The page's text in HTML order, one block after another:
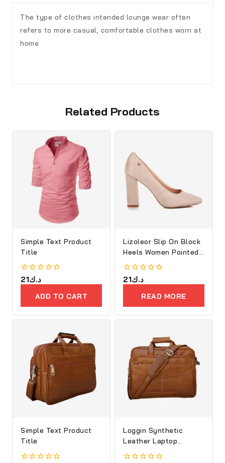
The type of clothes intended lounge wear often
refers to more casual, comfortable clothes worn at
home
Related Products
Simple Text Product
Title
0
out
د.ك21
ADD TO CART
Lizoleor Slip On Block
Heels Women Pointed
Toe
0
out
د.ك21
READ MORE
Simple Text Product
Title
Loggin Synthetic
Leather Laptop
Executive Bag